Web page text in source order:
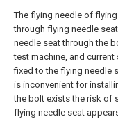
The flying needle of
through flying needle
needle seat through the
test machine, and
fixed to the flying needle
is inconvenient for
the bolt exists the risk of
flying needle seat